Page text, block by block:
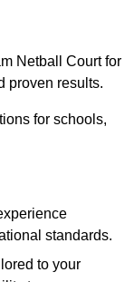
Netball Court for
proven results.
for schools,
standards.
to your